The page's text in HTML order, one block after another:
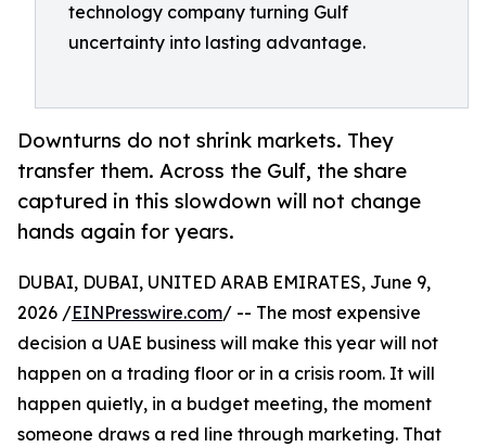
technology company turning Gulf
uncertainty into lasting advantage.
Downturns do not shrink markets. They
transfer them. Across the Gulf, the share
captured in this slowdown will not change
hands again for years.
DUBAI, DUBAI, UNITED ARAB EMIRATES, June 9,
2026 /EINPresswire.com/ -- The most expensive
decision a UAE business will make this year will not
happen on a trading floor or in a crisis room. It will
happen quietly, in a budget meeting, the moment
someone draws a red line through marketing. That